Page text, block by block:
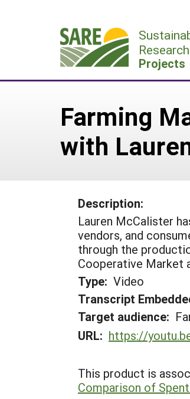
Projects
Farming
with
Description:
Lauren McCalister
vendors, and
through the
Cooperative Market
Type: Video
Transcript
Target audience:
URL: https://
This product is
Comparison of